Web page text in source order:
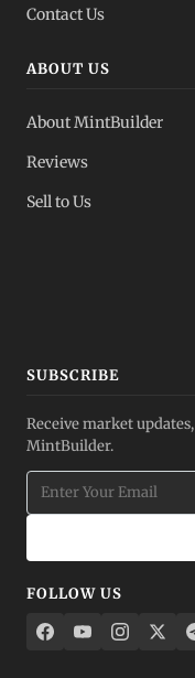
Contact Us
ABOUT US
About MintBuilder
Reviews
Sell to Us
SUBSCRIBE
Receive market
MintBuilder.
FOLLOW US